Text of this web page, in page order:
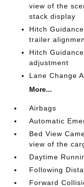
view of the
stack display
Hitch
trailer
Hitch
adjustment
Lane Change
More...
Airbags
Automatic
Bed View
view of the
Daytime
Following
Forward